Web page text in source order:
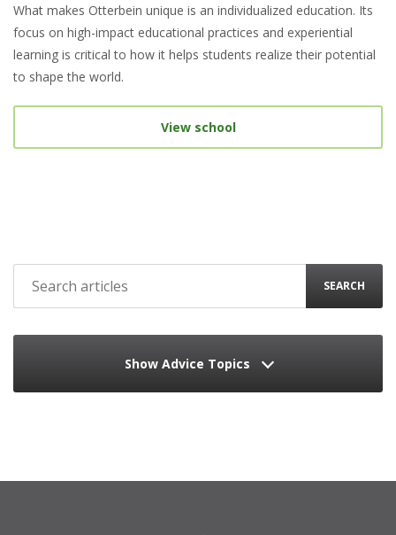
What makes Otterbein unique is an individualized education. Its
focus on high-impact educational practices and experiential
learning is critical to how it helps students realize their potential
to shape the world.
View school
SEARCH
Show Advice Topics